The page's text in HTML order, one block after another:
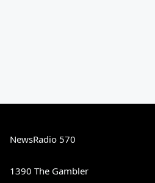
NewsRadio 570
1390 The Gambler